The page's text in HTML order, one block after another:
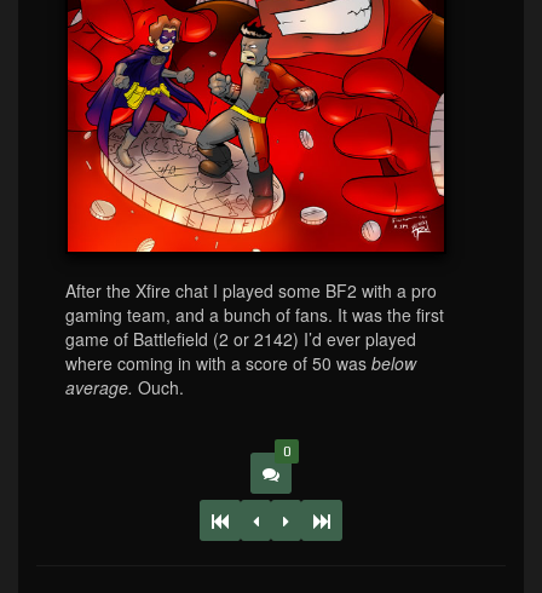
After the Xfire chat I played some BF2 with a pro
gaming team, and a bunch of fans. It was the first
game of Battlefield (2 or 2142) I’d ever played
where coming in with a score of 50 was below
average. Ouch.
0